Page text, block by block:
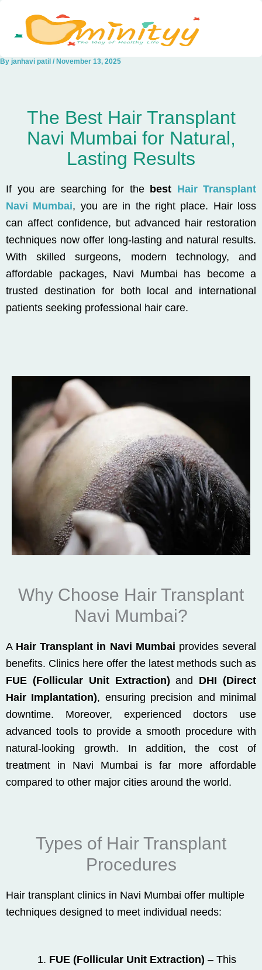
content
By janhavi patil / November 13, 2025
The Best Hair Transplant
Navi Mumbai for Natural,
Lasting Results
If you are searching for the best Hair Transplant
Navi Mumbai, you are in the right place. Hair loss
can affect confidence, but advanced hair restoration
techniques now offer long-lasting and natural results.
With skilled surgeons, modern technology, and
affordable packages, Navi Mumbai has become a
trusted destination for both local and international
patients seeking professional hair care.
Why Choose Hair Transplant
Navi Mumbai?
A Hair Transplant in Navi Mumbai provides several
benefits. Clinics here offer the latest methods such as
FUE (Follicular Unit Extraction) and DHI (Direct
Hair Implantation), ensuring precision and minimal
downtime. Moreover, experienced doctors use
advanced tools to provide a smooth procedure with
natural-looking growth. In addition, the cost of
treatment in Navi Mumbai is far more affordable
compared to other major cities around the world.
Types of Hair Transplant
Procedures
Hair transplant clinics in Navi Mumbai offer multiple
techniques designed to meet individual needs:
FUE (Follicular Unit Extraction) – This